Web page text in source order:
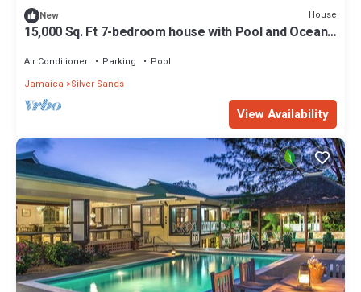
New House
15,000 Sq. Ft 7-bedroom house with Pool and Ocean
Air Conditioner Parking
Pool
Jamaica
Silver Sands
View Availability